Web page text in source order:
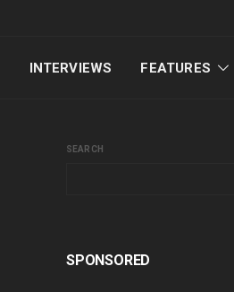
INTERVIEWS FEATURES
SEARCH
SPONSORED